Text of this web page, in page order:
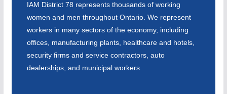
IAM District 78 represents thousands of working
women and men throughout Ontario. We represent
workers in many sectors of the economy, including
offices, manufacturing plants, healthcare and hotels,
security firms and service contractors, auto
dealerships, and municipal workers.